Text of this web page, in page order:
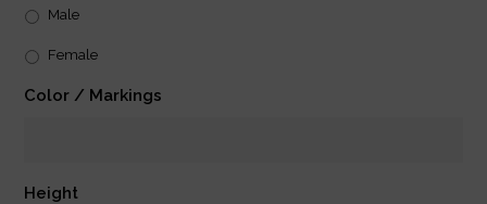
Male
Female
Color / Markings
Height